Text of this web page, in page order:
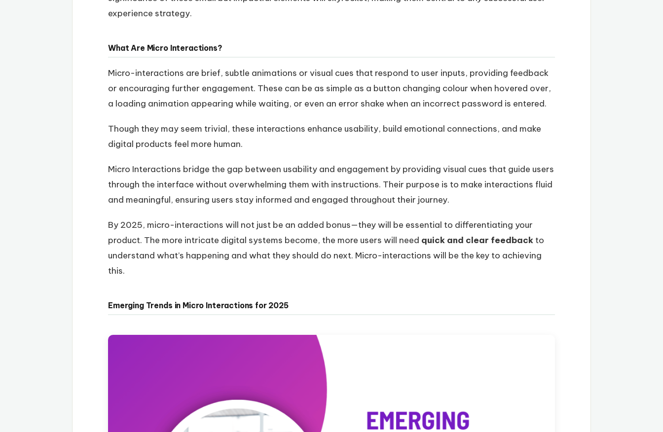
experience strategy.
What Are Micro Interactions?
Micro-interactions are brief, subtle animations or visual cues that respond to user inputs, providing feedback
or encouraging further engagement. These can be as simple as a button changing colour when hovered over,
a loading animation appearing while waiting, or even an error shake when an incorrect password is entered.
Though they may seem trivial, these interactions enhance usability, build emotional connections, and make
digital products feel more human.
Micro Interactions bridge the gap between usability and engagement by providing visual cues that guide users
through the interface without overwhelming them with instructions. Their purpose is to make interactions fluid
and meaningful, ensuring users stay informed and engaged throughout their journey.
By 2025, micro-interactions will not just be an added bonus—they will be essential to differentiating your
product. The more intricate digital systems become, the more users will need quick and clear feedback to
understand what’s happening and what they should do next. Micro-interactions will be the key to achieving
this.
Emerging Trends in Micro Interactions for 2025